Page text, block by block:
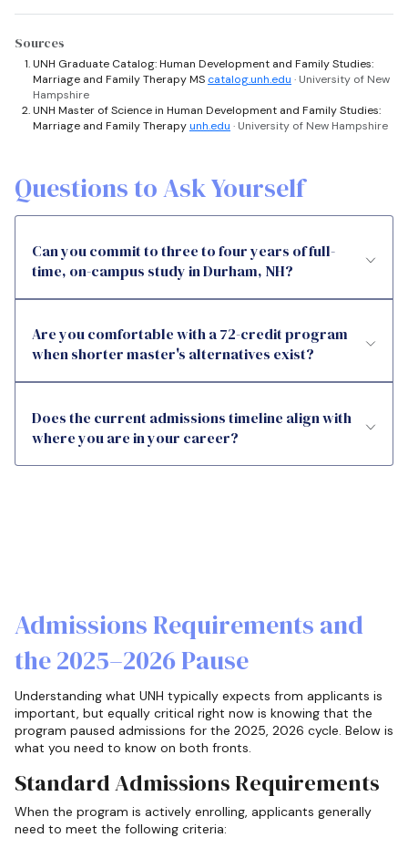
Sources
UNH Graduate Catalog: Human Development and Family Studies:
Marriage and Family Therapy MS catalog.unh.edu · University of New
Hampshire
UNH Master of Science in Human Development and Family Studies:
Marriage and Family Therapyunh.edu · University of New Hampshire
Questions to Ask Yourself
Can you commit to three to four years of full-
time, on-campus study in Durham, NH?
Are you comfortable with a 72-credit program
when shorter master's alternatives exist?
Does the current admissions timeline align with
where you are in your career?
Admissions Requirements and
the 2025–2026 Pause
Understanding what UNH typically expects from applicants is
important, but equally critical right now is knowing that the
program paused admissions for the 2025, 2026 cycle. Below is
what you need to know on both fronts.
Standard Admissions Requirements
When the program is actively enrolling, applicants generally
need to meet the following criteria: